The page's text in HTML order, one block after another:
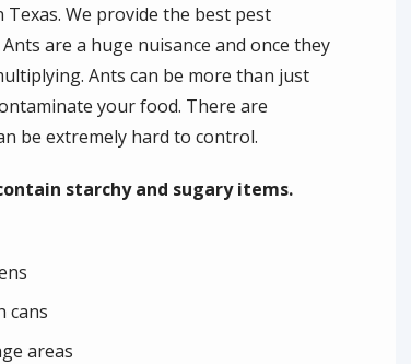
We provide the best pest
are a huge nuisance and once they
Ants can be more than just
your food. There are
be extremely hard to control.
starchy and sugary items.
cans
areas